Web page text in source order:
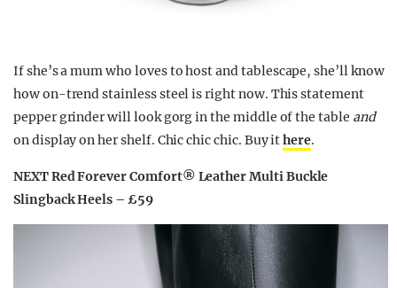
If she’s a mum who loves to host and tablescape, she’ll know
how on-trend stainless steel is right now. This statement
pepper grinder will look gorg in the middle of the table and
on display on her shelf. Chic chic chic. Buy ithere.
NEXT Red Forever Comfort® Leather Multi Buckle
Slingback Heels – £59